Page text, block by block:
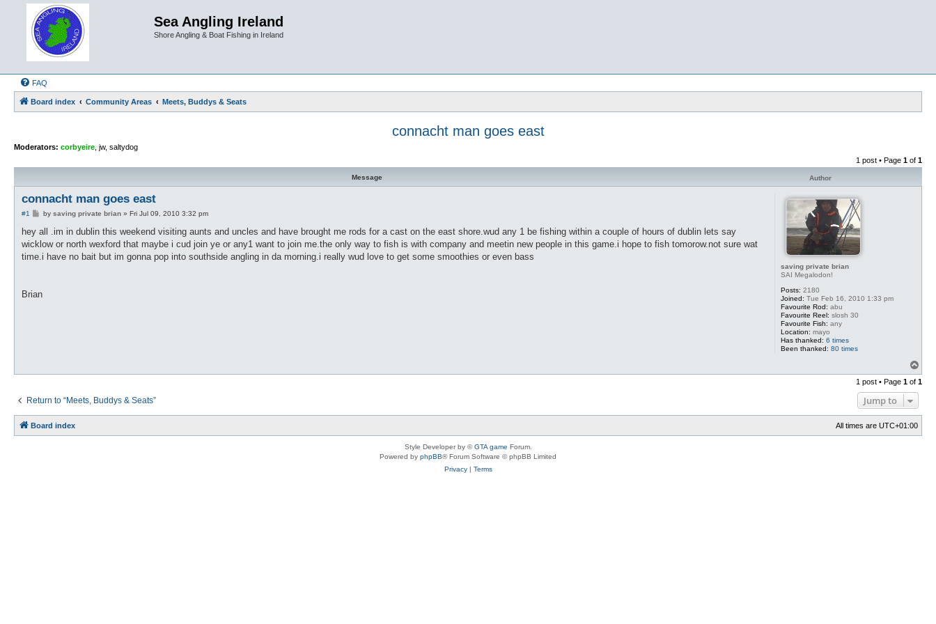
Sea Angling Ireland
Shore Angling & Boat Fishing in Ireland
FAQ
Board index Community Areas Meets, Buddys & Seats
connacht man goes east
Moderators: corbyeire jw, saltydog
1 post • Page 1 of 1
Message Author
saving private brian
SAI Megalodon!
Posts: 2180
Joined: Tue Feb 16, 2010 1:33 pm
Favourite Rod: abu
Favourite Reel: slosh 30
Favourite Fish: any
Location: mayo
Has thanked: 6 times
Been thanked: 80 times
connacht man goes east
#1
P
s
by saving private brian» Fri Jul 09, 2010 3:32 pm
hey all .im in dublin this weekend visiting aunts and uncles and have brought me rods for a cast on the east shore.wud any 1 be fishing within a couple of hours of dublin lets say
wicklow or north wexford that maybe i cud join ye or any1 want to join me.the only way to fish is with company and meetin new people in this game.i hope to fish tomorow.not sure wat
time.i have no bait but im gonna pop into southside angling in da morning.i really wud love to get some smoothies or even bass
Brian
o
p
1 post • Page 1 of 1
Return to “Meets, Buddys & Seats” Jump to
Board index All times are UTC+01:00
Style Developer by ©GTA game Forum.
Powered by phpBB® Forum Software © phpBB Limited
Privacy| Terms